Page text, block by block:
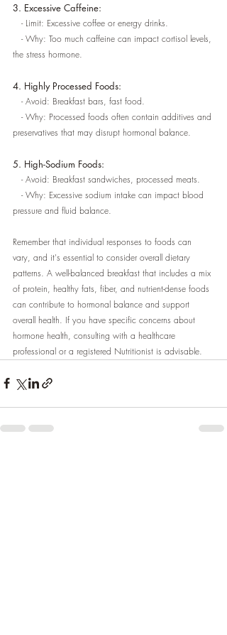
3. Excessive Caffeine:
- Limit: Excessive coffee or energy drinks.
- Why: Too much caffeine can impact cortisol levels,
the stress hormone.
4. Highly Processed Foods:
- Avoid: Breakfast bars, fast food.
- Why: Processed foods often contain additives and
preservatives that may disrupt hormonal balance.
5. High-Sodium Foods:
- Avoid: Breakfast sandwiches, processed meats.
- Why: Excessive sodium intake can impact blood
pressure and fluid balance.
Remember that individual responses to foods can
vary, and it's essential to consider overall dietary
patterns. A well-balanced breakfast that includes a mix
of protein, healthy fats, fiber, and nutrient-dense foods
can contribute to hormonal balance and support
overall health. If you have specific concerns about
hormone health, consulting with a healthcare
professional or a registered Nutritionist is advisable.